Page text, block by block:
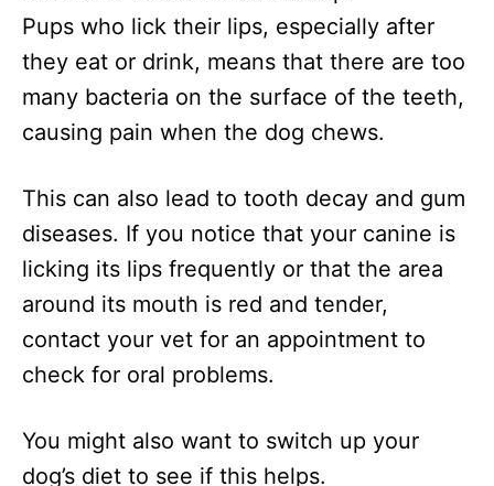
Pups who lick their lips, especially after
they eat or drink, means that there are too
many bacteria on the surface of the teeth,
causing pain when the dog chews.
This can also lead to tooth decay and gum
diseases. If you notice that your canine is
licking its lips frequently or that the area
around its mouth is red and tender,
contact your vet for an appointment to
check for oral problems.
You might also want to switch up your
dog’s diet to see if this helps.